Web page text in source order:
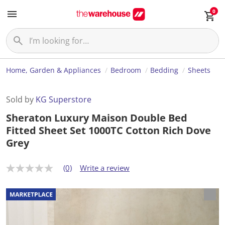
0
Home, Garden & Appliances Bedroom Bedding Sheets
Sold by KG Superstore
Sheraton Luxury Maison Double Bed
Fitted Sheet Set 1000TC Cotton Rich Dove
Grey
N
r
a
t
(0) Write a review